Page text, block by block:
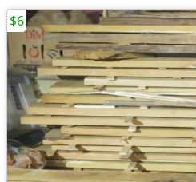
$6